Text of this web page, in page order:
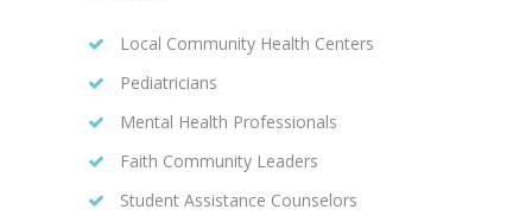
Local Community Health Centers
Pediatricians
Mental Health Professionals
Faith Community Leaders
Student Assistance Counselors